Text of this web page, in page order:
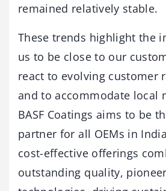
remained relatively stable.
These trends highlight the
us to be close to our
react to evolving customer
and to accommodate local
BASF Coatings aims to be
partner for all OEMs in
cost-effective offerings
outstanding quality,